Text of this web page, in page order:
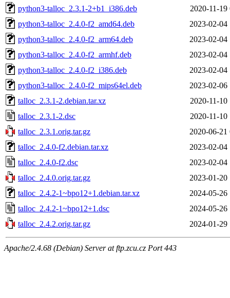
python3-talloc_2.3.1-2+b1_i386.deb
2020-11-19
python3-talloc_2.4.0-f2_amd64.deb
2023-02-04
python3-talloc_2.4.0-f2_arm64.deb
2023-02-04
python3-talloc_2.4.0-f2_armhf.deb
2023-02-04
python3-talloc_2.4.0-f2_i386.deb
2023-02-04
python3-talloc_2.4.0-f2_mips64el.deb
2023-02-06
talloc_2.3.1-2.debian.tar.xz
2020-11-10
talloc_2.3.1-2.dsc
2020-11-10
talloc_2.3.1.orig.tar.gz
2020-06-21
talloc_2.4.0-f2.debian.tar.xz
2023-02-04
talloc_2.4.0-f2.dsc
2023-02-04
talloc_2.4.0.orig.tar.gz
2023-01-20
talloc_2.4.2-1~bpo12+1.debian.tar.xz
2024-05-26
talloc_2.4.2-1~bpo12+1.dsc
2024-05-26
talloc_2.4.2.orig.tar.gz
2024-01-29
Apache/2.4.68 (Debian) Server at ftp.zcu.cz Port 443